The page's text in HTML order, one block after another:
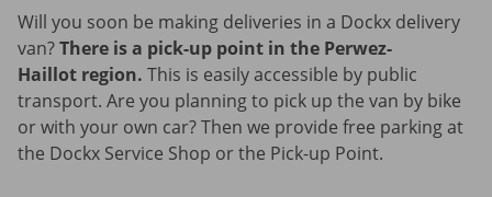
Will you soon be making deliveries in a Dockx delivery
van?There is a pick-up point in the Perwez-
Haillot region. This is easily accessible by public
transport. Are you planning to pick up the van by bike
or with your own car? Then we provide free parking at
the Dockx Service Shop or the Pick-up Point.